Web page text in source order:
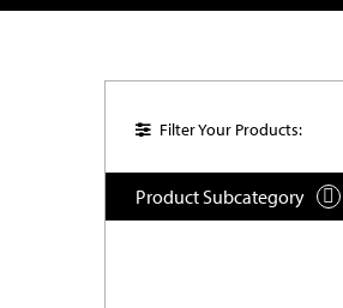
Filter Your Products:
Product Subcategory 